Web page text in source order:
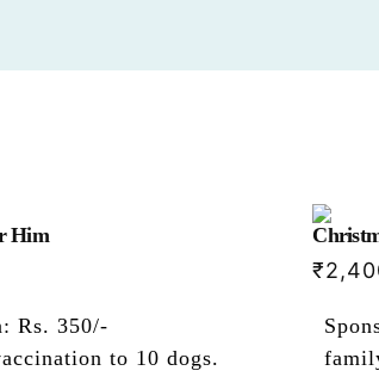
Him
Rs. 350/-
to 10 dogs.
₹